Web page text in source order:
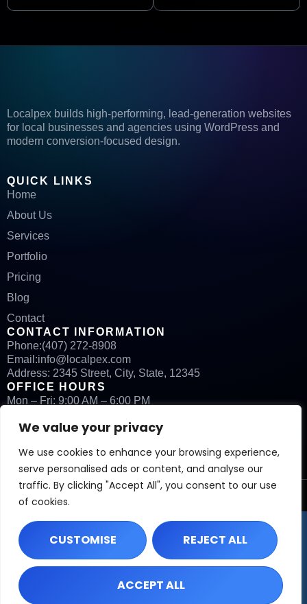
We value your privacy
We use cookies to enhance your browsing experience,
serve personalised ads or content, and analyse our
traffic. By clicking "Accept All", you consent to our use
of cookies.
CUSTOMISE REJECT ALL
ACCEPT ALL
Localpex builds high-performing, lead-generation websites
for local businesses and agencies using WordPress and
modern conversion-focused design.
QUICK LINKS
Home
About Us
Services
Portfolio
Pricing
Blog
Contact
CONTACT INFORMATION
Phone:(407) 272-8908
Email:info@localpex.com
Address: 2345 Street, City, State, 12345
OFFICE HOURS
Mon – Fri: 9:00 AM – 6:00 PM
Sun: Closed
©2026 Localpex. All rights reserved.